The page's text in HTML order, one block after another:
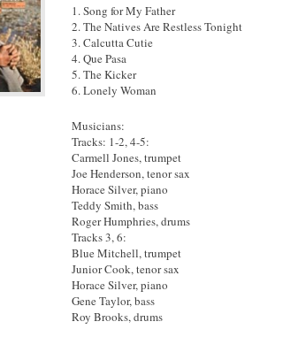
1. Song for My Father
2. The Natives Are Restless Tonight
3. Calcutta Cutie
4. Que Pasa
5. The Kicker
6. Lonely Woman
Musicians:
Tracks: 1-2, 4-5:
Carmell Jones, trumpet
Joe Henderson, tenor sax
Horace Silver, piano
Teddy Smith, bass
Roger Humphries, drums
Tracks 3, 6:
Blue Mitchell, trumpet
Junior Cook, tenor sax
Horace Silver, piano
Gene Taylor, bass
Roy Brooks, drums